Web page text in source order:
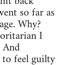
so far as
Why?
I
feel guilty